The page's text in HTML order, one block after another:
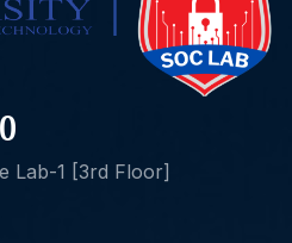
Lab-1 [3rd Floor]